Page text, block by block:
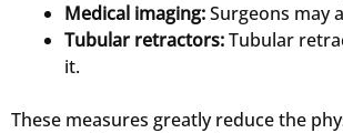
Medical imaging:Surgeons may
Tubular retractors:Tubular
it.
These measures greatly reduce the